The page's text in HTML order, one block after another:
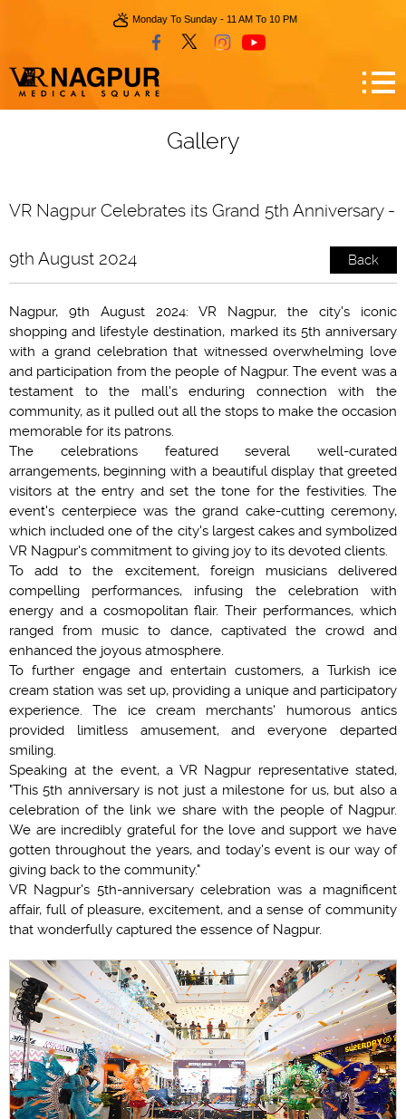
Monday To Sunday - 11 AM To 10 PM
Gallery
VR Nagpur Celebrates its Grand 5th Anniversary -
9th August 2024 Back
Nagpur, 9th August 2024: VR Nagpur, the city's iconic
shopping and lifestyle destination, marked its 5th anniversary
with a grand celebration that witnessed overwhelming love
and participation from the people of Nagpur. The event was a
testament to the mall's enduring connection with the
community, as it pulled out all the stops to make the occasion
memorable for its patrons.
The celebrations featured several well-curated
arrangements, beginning with a beautiful display that greeted
visitors at the entry and set the tone for the festivities. The
event's centerpiece was the grand cake-cutting ceremony,
which included one of the city's largest cakes and symbolized
VR Nagpur's commitment to giving joy to its devoted clients.
To add to the excitement, foreign musicians delivered
compelling performances, infusing the celebration with
energy and a cosmopolitan flair. Their performances, which
ranged from music to dance, captivated the crowd and
enhanced the joyous atmosphere.
To further engage and entertain customers, a Turkish ice
cream station was set up, providing a unique and participatory
experience. The ice cream merchants' humorous antics
provided limitless amusement, and everyone departed
smiling.
Speaking at the event, a VR Nagpur representative stated,
"This 5th anniversary is not just a milestone for us, but also a
celebration of the link we share with the people of Nagpur.
We are incredibly grateful for the love and support we have
gotten throughout the years, and today's event is our way of
giving back to the community."
VR Nagpur's 5th-anniversary celebration was a magnificent
affair, full of pleasure, excitement, and a sense of community
that wonderfully captured the essence of Nagpur.